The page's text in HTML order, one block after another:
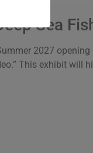
Sea
2027 opening
This exhibit will